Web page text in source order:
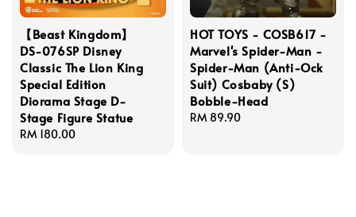
【Beast Kingdom】
DS-076SP Disney
Classic The Lion King
Special Edition
Diorama Stage D-
Stage Figure Statue
Regular
RM 180.00
HOT TOYS - COSB617 -
Marvel's Spider-Man -
Spider-Man (Anti-Ock
Suit) Cosbaby (S)
Bobble-Head
Regular
RM 89.90